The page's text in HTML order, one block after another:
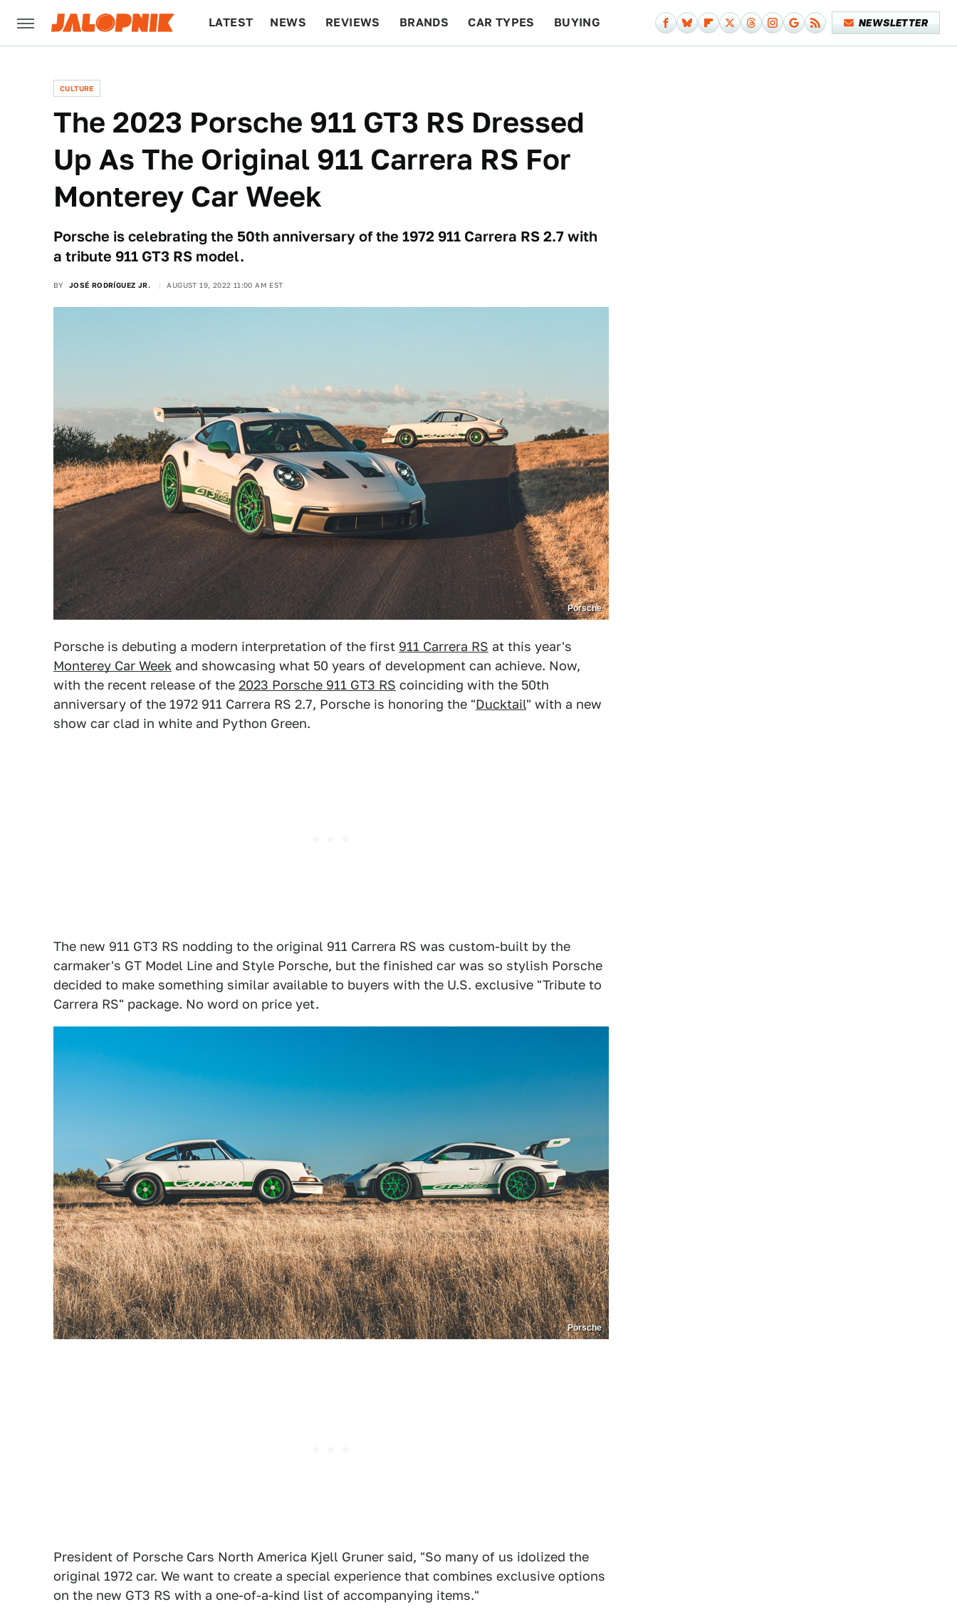
LATEST NEWS REVIEWS BRANDS CAR TYPES BUYING NEWSLETTER
CULTURE
The 2023 Porsche 911 GT3 RS Dressed
Up As The Original 911 Carrera RS For
Monterey Car Week
Porsche is celebrating the 50th anniversary of the 1972 911 Carrera RS 2.7 with
a tribute 911 GT3 RS model.
BY JOSÉ RODRÍGUEZ JR. AUGUST 19, 2022 11:00 AM EST
Porsche
Porsche is debuting a modern interpretation of the first 911 Carrera RS at this year's
Monterey Car Week and showcasing what 50 years of development can achieve. Now,
with the recent release of the 2023 Porsche 911 GT3 RS coinciding with the 50th
anniversary of the 1972 911 Carrera RS 2.7, Porsche is honoring the "Ducktail" with a new
show car clad in white and Python Green.
The new 911 GT3 RS nodding to the original 911 Carrera RS was custom-built by the
carmaker's GT Model Line and Style Porsche, but the finished car was so stylish Porsche
decided to make something similar available to buyers with the U.S. exclusive "Tribute to
Carrera RS" package. No word on price yet.
Porsche
President of Porsche Cars North America Kjell Gruner said, "So many of us idolized the
original 1972 car. We want to create a special experience that combines exclusive options
on the new GT3 RS with a one-of-a-kind list of accompanying items."